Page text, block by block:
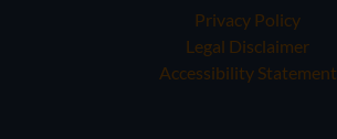
Privacy Policy
Legal Disclaimer
Accessibility Statement